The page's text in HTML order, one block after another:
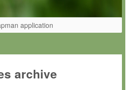
application
archive